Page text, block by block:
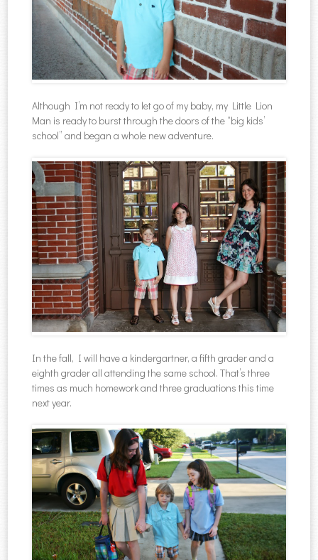
Although I’m not ready to let go of my baby, my Little Lion
Man is ready to burst through the doors of the “big kids’
school” and began a whole new adventure.
In the fall, I will have a kindergartner, a fifth grader and a
eighth grader all attending the same school. That’s three
times as much homework and three graduations this time
next year.